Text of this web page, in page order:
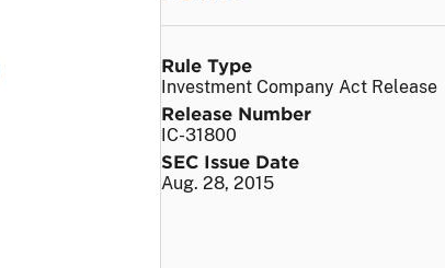
Rule Type
Investment Company Act Release
Release Number
IC-31800
SEC Issue Date
Aug. 28, 2015